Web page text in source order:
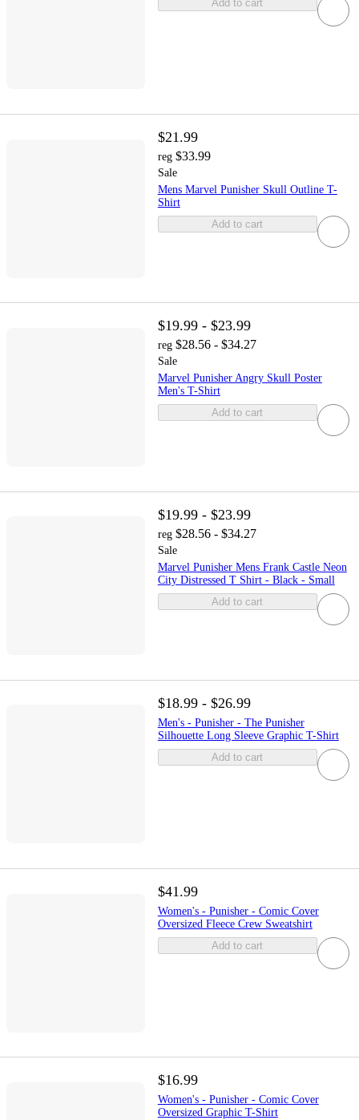
Add to cart
$21.99
reg $33.99
Sale
Mens Marvel Punisher Skull Outline T-
Shirt
Add to cart
$19.99 - $23.99
reg $28.56 - $34.27
Sale
Marvel Punisher Angry Skull Poster
Men's T-Shirt
Add to cart
$19.99 - $23.99
reg $28.56 - $34.27
Sale
Marvel Punisher Mens Frank Castle Neon
City Distressed T Shirt - Black - Small
Add to cart
$18.99 - $26.99
Men's - Punisher - The Punisher
Silhouette Long Sleeve Graphic T-Shirt
Add to cart
$41.99
Women's - Punisher - Comic Cover
Oversized Fleece Crew Sweatshirt
Add to cart
$16.99
Women's - Punisher - Comic Cover
Oversized Graphic T-Shirt